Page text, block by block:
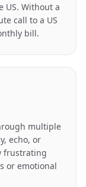
US. Without a
call to a US
bill.
multiple
echo, or
frustrating
or emotional